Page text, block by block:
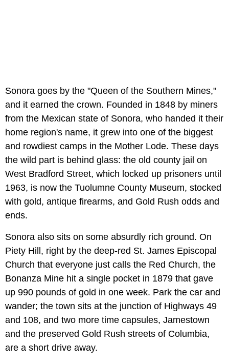
Sonora goes by the "Queen of the Southern Mines,"
and it earned the crown. Founded in 1848 by miners
from the Mexican state of Sonora, who handed it their
home region's name, it grew into one of the biggest
and rowdiest camps in the Mother Lode. These days
the wild part is behind glass: the old county jail on
West Bradford Street, which locked up prisoners until
1963, is now the Tuolumne County Museum, stocked
with gold, antique firearms, and Gold Rush odds and
ends.
Sonora also sits on some absurdly rich ground. On
Piety Hill, right by the deep-red St. James Episcopal
Church that everyone just calls the Red Church, the
Bonanza Mine hit a single pocket in 1879 that gave
up 990 pounds of gold in one week. Park the car and
wander; the town sits at the junction of Highways 49
and 108, and two more time capsules, Jamestown
and the preserved Gold Rush streets of Columbia,
are a short drive away.